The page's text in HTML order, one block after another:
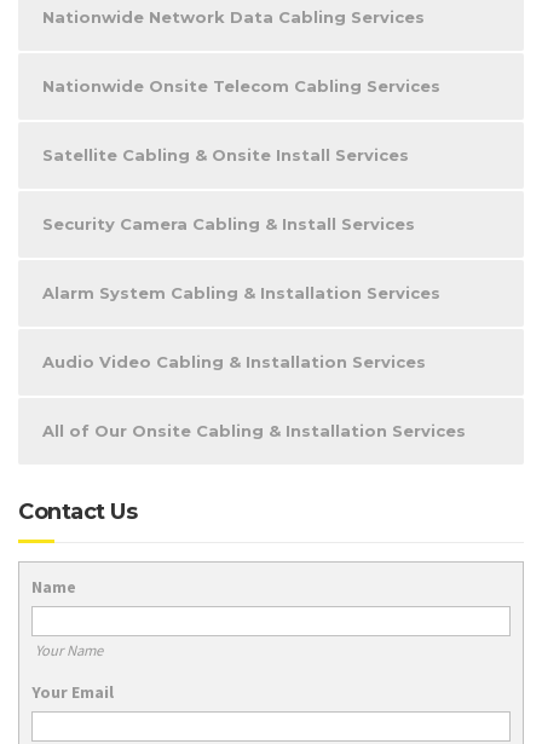
Nationwide Network Data Cabling Services
Nationwide Onsite Telecom Cabling Services
Satellite Cabling & Onsite Install Services
Security Camera Cabling & Install Services
Alarm System Cabling & Installation Services
Audio Video Cabling & Installation Services
All of Our Onsite Cabling & Installation Services
Contact Us
Name
Your Name
Your Email